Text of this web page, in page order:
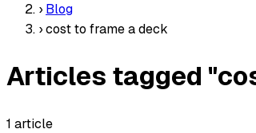
› Blog
›cost to frame a deck
Articles tagged
1 article